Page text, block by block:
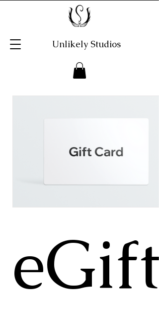
Unlikely Studios
eGift